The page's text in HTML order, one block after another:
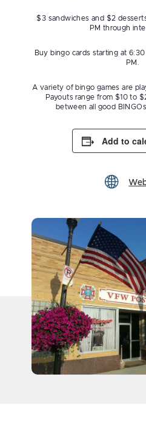
$3 sandwiches and $2
PM through
Buy bingo cards starting at
PM.
A variety of bingo games are
Payouts range from $10 to
between all good
Add to